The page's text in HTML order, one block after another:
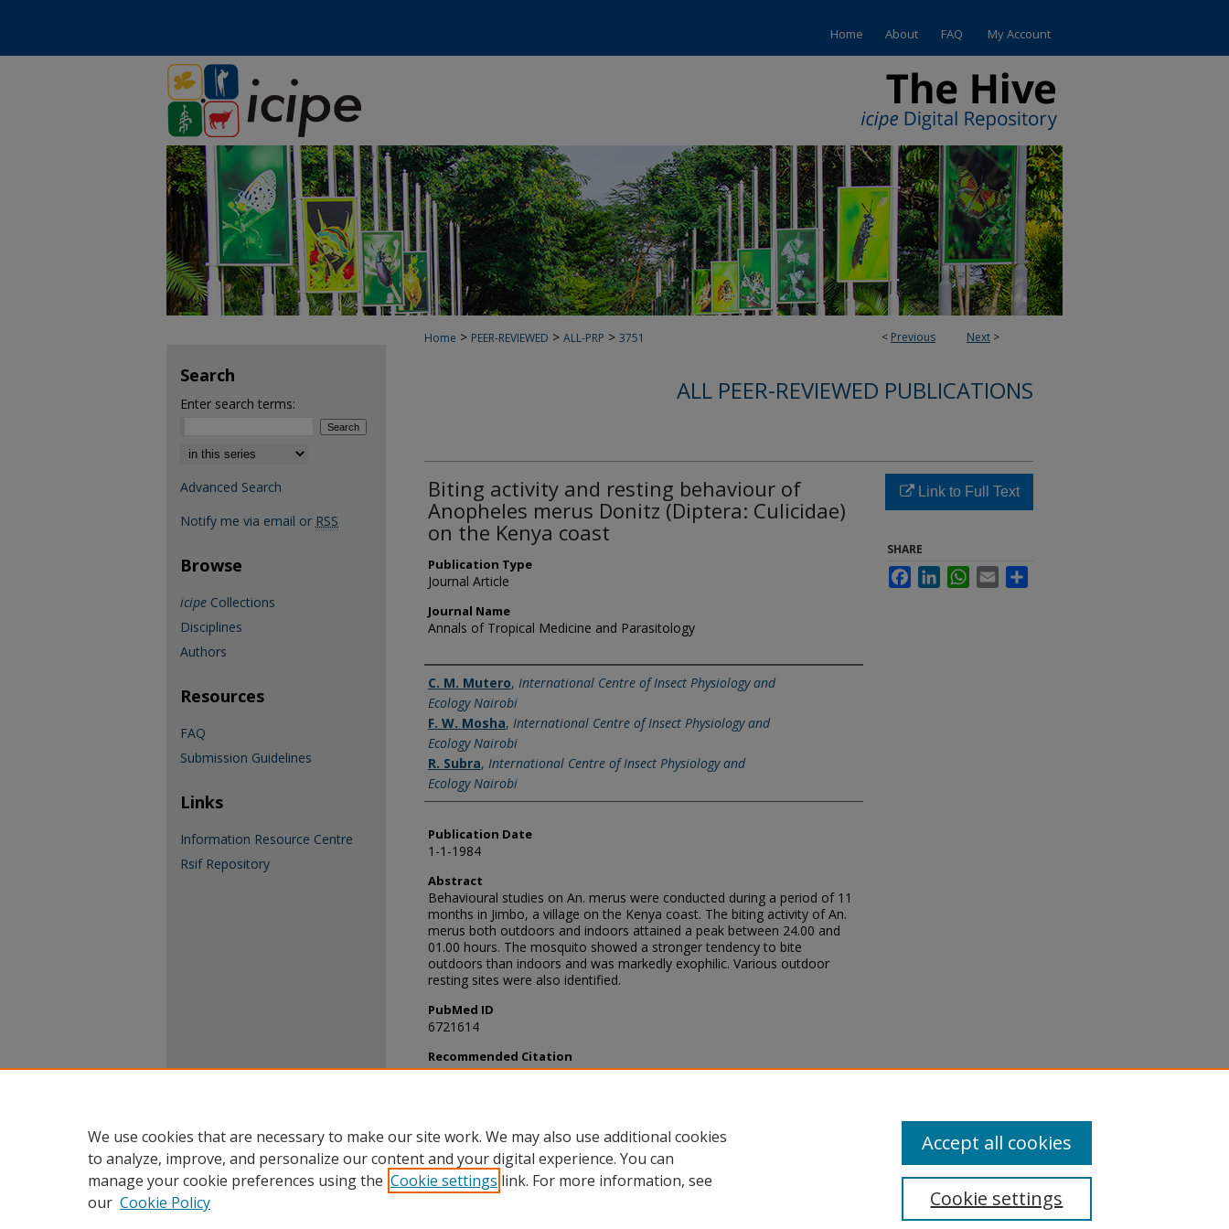
Home About FAQ My Account
< Previous Next >
Home > PEER-REVIEWED > ALL-PRP > 3751
ALL PEER-REVIEWED PUBLICATIONS
Biting activity and resting behaviour of
Anopheles merus Donitz (Diptera: Culicidae)
on the Kenya coast
Publication Type
Journal Article
Journal Name
Annals of Tropical Medicine and Parasitology
Name of Author
C. M. Mutero, International Centre of Insect Physiology and
Ecology Nairobi
F. W. Mosha, International Centre of Insect Physiology and
Ecology Nairobi
R. Subra, International Centre of Insect Physiology and
Ecology Nairobi
Publication Date
1-1-1984
Abstract
Behavioural studies on An. merus were conducted during a period of 11
months in Jimbo, a village on the Kenya coast. The biting activity of An.
merus both outdoors and indoors attained a peak between 24.00 and
01.00 hours. The mosquito showed a stronger tendency to bite
outdoors than indoors and was markedly exophilic. Various outdoor
resting sites were also identified.
PubMed ID
6721614
Recommended Citation
Mutero, C., Mosha, F., & Subra, R. (1984). Biting activity and resting
Link to Full Text
SHARE
FacebookLinkedInWhatsApp
Email
Search
Enter search terms:
Select context to search:
Advanced Search
Notify me via email or RSS
Browse
icipe Collections
Disciplines
Authors
Resources
FAQ
Submission Guidelines
Links
Information Resource Centre
Rsif Repository
We use cookies that are necessary to make our site work. We may also use additional cookies
to analyze, improve, and personalize our content and your digital experience. You can
manage your cookie preferences using the Cookie settings link. For more information, see
our Cookie Policy Cookie settings
Accept all cookies